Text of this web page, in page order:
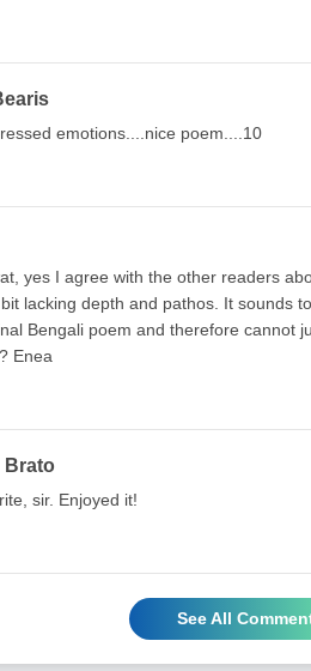
emotions....nice poem....10
yes I agree with the other readers
lacking depth and pathos. It sounds
Bengali poem and therefore cannot
Enea
Brato
sir. Enjoyed it!
See All